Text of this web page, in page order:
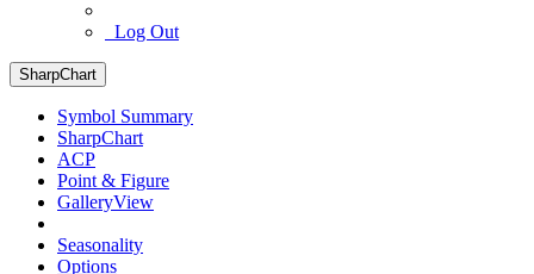
Log Out
SharpChart
Symbol Summary
SharpChart
ACP
Point & Figure
GalleryView
Seasonality
Options